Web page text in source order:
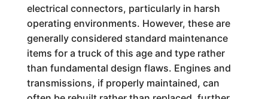
electrical connectors, particularly in harsh
operating environments. However, these are
generally considered standard maintenance
items for a truck of this age and type rather
than fundamental design flaws. Engines and
transmissions, if properly maintained, can